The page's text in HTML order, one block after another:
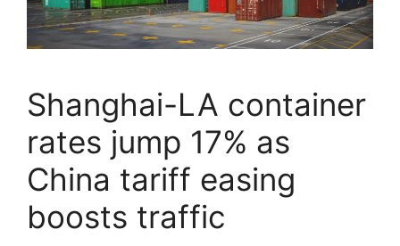
Shanghai-LA container
rates jump 17% as
China tariff easing
boosts traffic